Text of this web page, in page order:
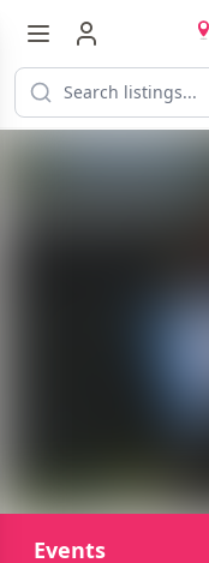
Events